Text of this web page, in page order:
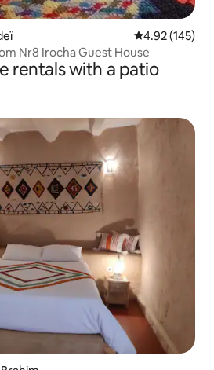
4.92 out of 5
4.92 (145)
Nr8 Irocha Guest House
rentals with a patio